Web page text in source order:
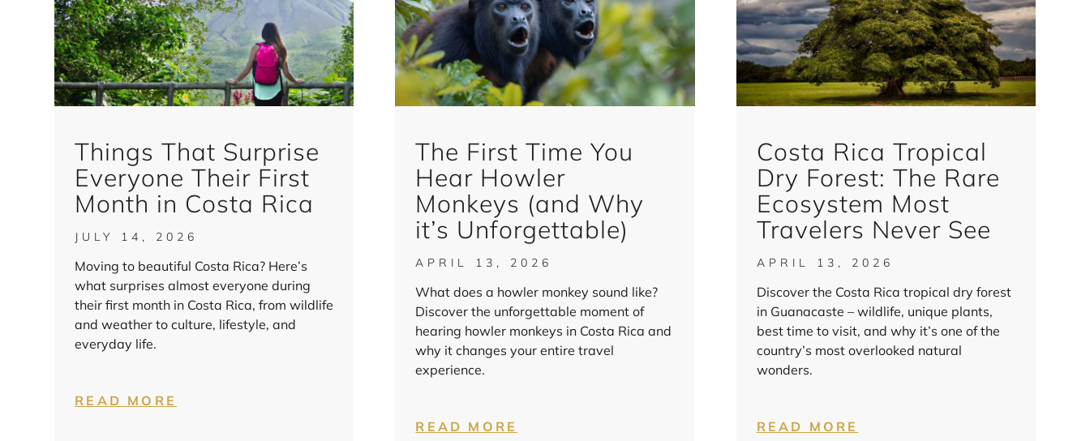
Things That Surprise
Everyone Their First
Month in Costa Rica
JULY 14, 2026
Moving to beautiful Costa Rica? Here’s
what surprises almost everyone during
their first month in Costa Rica, from wildlife
and weather to culture, lifestyle, and
everyday life.
READ MORE
The First Time You
Hear Howler
Monkeys (and Why
it’s Unforgettable)
APRIL 13, 2026
What does a howler monkey sound like?
Discover the unforgettable moment of
hearing howler monkeys in Costa Rica and
why it changes your entire travel
experience.
READ MORE
Costa Rica Tropical
Dry Forest: The Rare
Ecosystem Most
Travelers Never See
APRIL 13, 2026
Discover the Costa Rica tropical dry forest
in Guanacaste – wildlife, unique plants,
best time to visit, and why it’s one of the
country’s most overlooked natural
wonders.
READ MORE